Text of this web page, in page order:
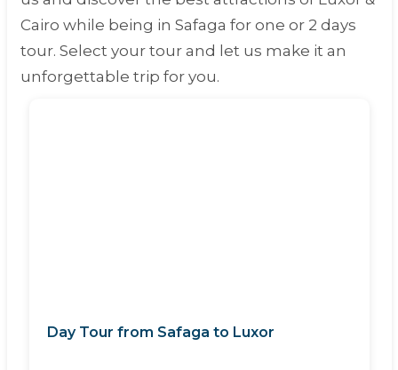
Cairo while being in Safaga for one or 2 days
tour. Select your tour and let us make it an
unforgettable trip for you.
Day Tour from Safaga to Luxor